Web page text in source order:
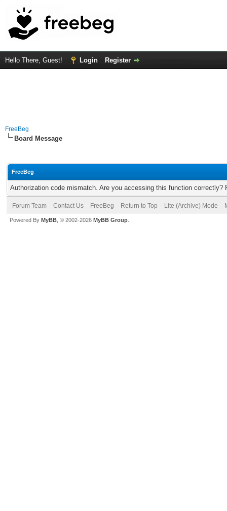
Hello There, Guest! Login Register
FreeBeg
Board Message
FreeBeg
Authorization code mismatch. Are you accessing this function correctly?
Forum Team Contact Us FreeBeg Return to Top Lite (Archive) Mode
Powered By MyBB , © 2002-2026 MyBB Group